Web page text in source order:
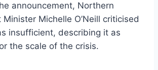
announcement, Northern
Minister Michelle O’Neill criticised
insufficient, describing it as
the scale of the crisis.